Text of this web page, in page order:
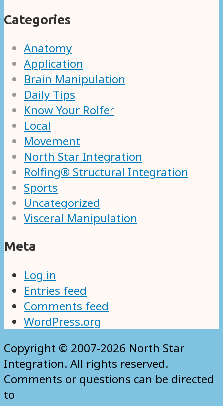
Categories
Anatomy
Application
Brain Manipulation
Daily Tips
Know Your Rolfer
Local
Movement
North Star Integration
Rolfing® Structural Integration
Sports
Uncategorized
Visceral Manipulation
Meta
Log in
Entries feed
Comments feed
WordPress.org
Copyright © 2007-2026 North Star
Integration. All rights reserved.
Comments or questions can be directed
to